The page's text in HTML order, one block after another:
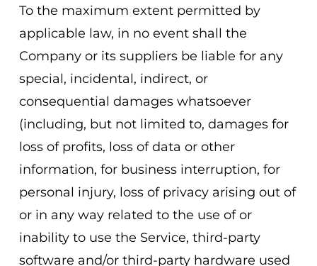
To the maximum extent permitted by
applicable law, in no event shall the
Company or its suppliers be liable for any
special, incidental, indirect, or
consequential damages whatsoever
(including, but not limited to, damages for
loss of profits, loss of data or other
information, for business interruption, for
personal injury, loss of privacy arising out of
or in any way related to the use of or
inability to use the Service, third-party
software and/or third-party hardware used